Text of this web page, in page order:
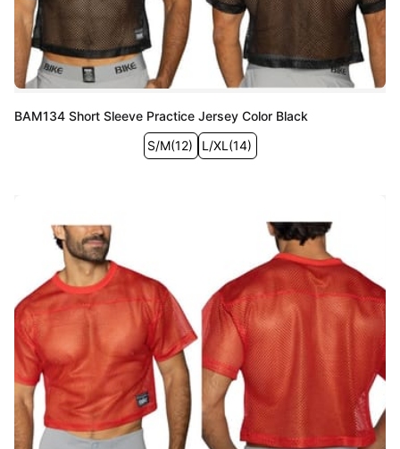
BAM134 Short Sleeve Practice Jersey Color Black
S/M(12) L/XL (14)